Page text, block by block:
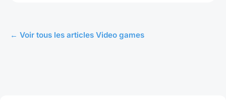
← Voir tous les articles Video games